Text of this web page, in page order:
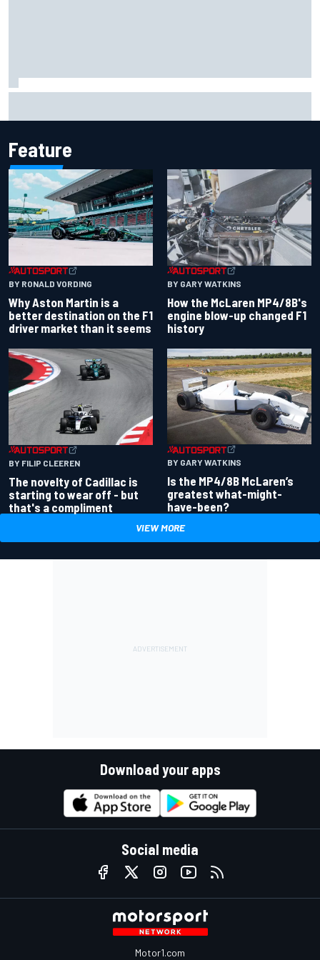
Feature
BY RONALD VORDING
Why Aston Martin is a
better destination on the F1
driver market than it seems
BY GARY WATKINS
How the McLaren MP4/8B's
engine blow-up changed F1
history
BY FILIP CLEEREN
The novelty of Cadillac is
starting to wear off - but
that's a compliment
BY GARY WATKINS
Is the MP4/8B McLaren’s
greatest what-might-
have-been?
VIEW MORE
Download your apps
Social media
Motor1.com